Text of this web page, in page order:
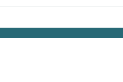
and Your Emotional Mood and How to